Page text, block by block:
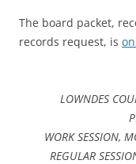
The board packet,
records request, is
LOWNDES
WORK SESSION,
REGULAR